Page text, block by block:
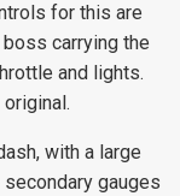
for this are
carrying the
and lights.
with a large
gauges